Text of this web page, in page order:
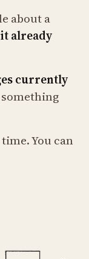
about a
already
currently
You can